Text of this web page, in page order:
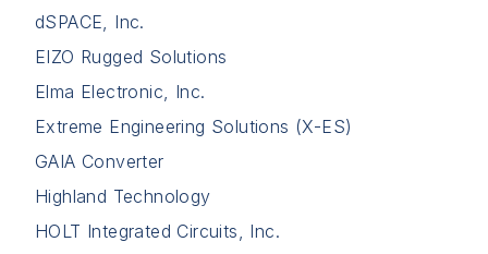
dSPACE, Inc.
EIZO Rugged Solutions
Elma Electronic, Inc.
Extreme Engineering Solutions (X-ES)
GAIA Converter
Highland Technology
HOLT Integrated Circuits, Inc.